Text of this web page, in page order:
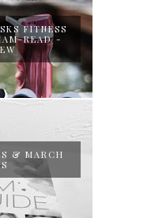
FITNESS
READ -
& MARCH